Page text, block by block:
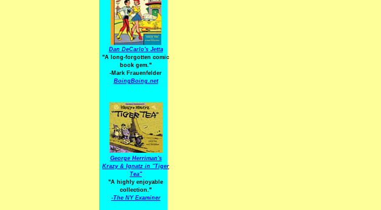
Dan DeCarlo's Jetta
"A long-forgotten comic
book gem."
-Mark Frauenfelder
BoingBoing.net
George Herriman's
Krazy & Ignatz in "Tiger
Tea"
"A highly enjoyable
collection."
-The NY Examiner